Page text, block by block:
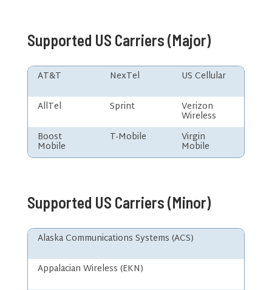
Supported US Carriers (Major)
AT&T NexTel
US Cellular
AllTel
Sprint Verizon
Wireless
Boost
Mobile
T-Mobile Virgin
Mobile
Supported US Carriers (Minor)
Alaska Communications Systems (ACS)
Appalacian Wireless (EKN)